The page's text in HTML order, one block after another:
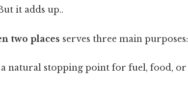
it adds up..
two places serves three main purposes:
natural stopping point for fuel, food, or